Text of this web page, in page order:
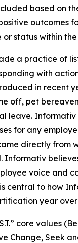
based on
outcomes
or status within
a practice of
with
in recent
off, pet
leave. Informativ
for any
directly from
Informativ
voice and
central to how
year over
core values
Change, Seek